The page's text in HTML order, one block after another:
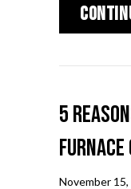
5
Furnace
November 15,